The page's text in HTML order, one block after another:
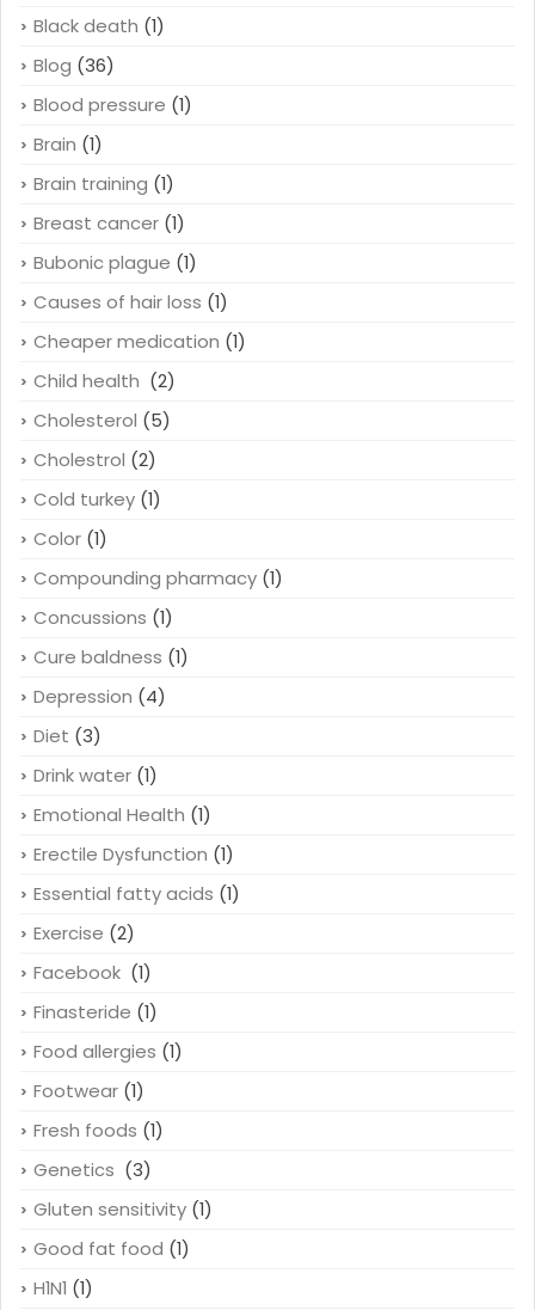
Black death (1)
Blog (36)
Blood pressure (1)
Brain (1)
Brain training (1)
Breast cancer (1)
Bubonic plague (1)
Causes of hair loss (1)
Cheaper medication (1)
Child health (2)
Cholesterol (5)
Cholestrol (2)
Cold turkey (1)
Color (1)
Compounding pharmacy (1)
Concussions (1)
Cure baldness (1)
Depression (4)
Diet (3)
Drink water (1)
Emotional Health (1)
Erectile Dysfunction (1)
Essential fatty acids (1)
Exercise (2)
Facebook (1)
Finasteride (1)
Food allergies (1)
Footwear (1)
Fresh foods (1)
Genetics (3)
Gluten sensitivity (1)
Good fat food (1)
H1N1 (1)